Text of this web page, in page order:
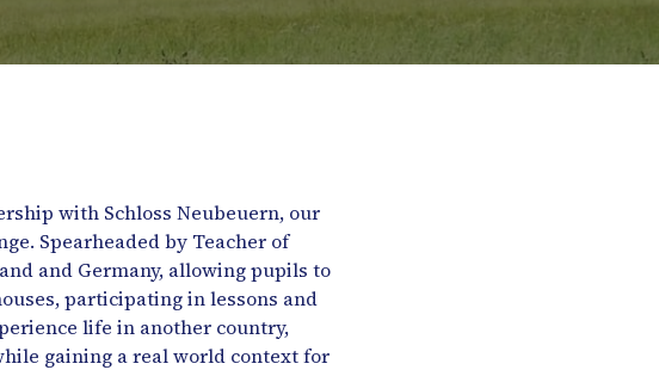
with Schloss Neubeuern, our
Spearheaded by Teacher of
and Germany, allowing pupils to
participating in lessons and
life in another country,
gaining a real world context for